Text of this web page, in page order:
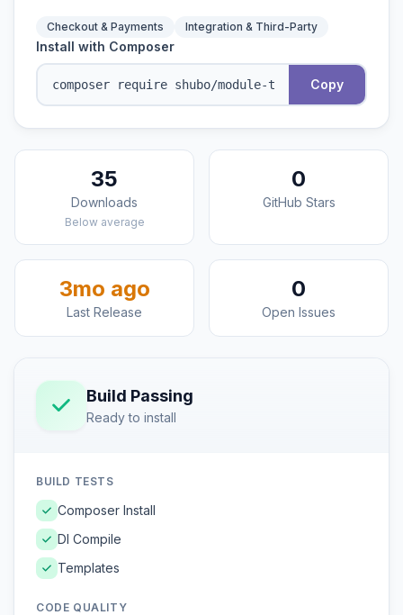
Checkout & Payments Integration & Third-Party
Install with Composer
Copy
35
Downloads
Below average
0
GitHub Stars
3mo ago
Last Release
0
Open Issues
Build Passing
Ready to install
BUILD TESTS
Composer Install
DI Compile
Templates
CODE QUALITY